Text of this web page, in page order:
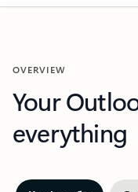
OVERVIEW
Your
everything